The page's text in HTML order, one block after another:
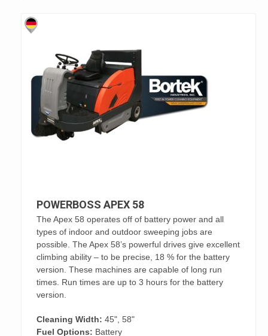
POWERBOSS APEX 58
The Apex 58 operates off of battery power and all
types of indoor and outdoor sweeping jobs are
possible. The Apex 58’s powerful drives give excellent
climbing ability – to be precise, 18 % for the battery
version. These machines are capable of long run
times. Run times are up to 3 hours for the battery
version.
Cleaning Width: 45", 58"
Fuel Options: Battery